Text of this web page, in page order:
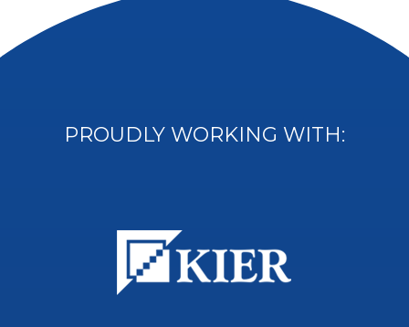
PROUDLY WORKING WITH: